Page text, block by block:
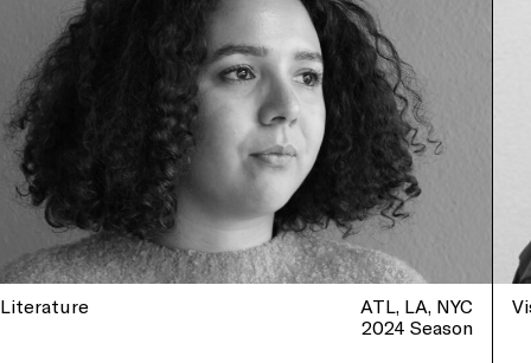
Literature ATL LA NYC
2024 Season